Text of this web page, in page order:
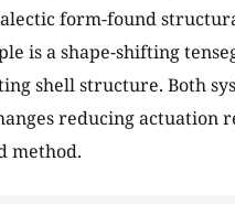
form-found
is a shape-shifting
shell structure. Both
reducing actuation
method.